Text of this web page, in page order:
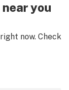
you
now. Check